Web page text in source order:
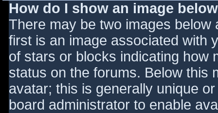
How do I show an image
There may be two images
first is an image associated with
of stars or blocks indicating how
status on the forums. Below this
avatar; this is generally unique
board administrator to enable